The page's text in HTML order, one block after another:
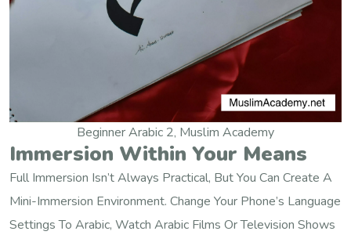
Beginner Arabic 2, Muslim Academy
Immersion Within Your Means
Full Immersion Isn’t Always Practical, But You Can Create A
Mini-Immersion Environment. Change Your Phone’s Language
Settings To Arabic, Watch Arabic Films Or Television Shows